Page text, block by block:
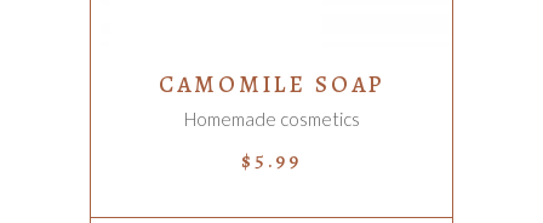
CAMOMILE SOAP
Homemade cosmetics
$5.99